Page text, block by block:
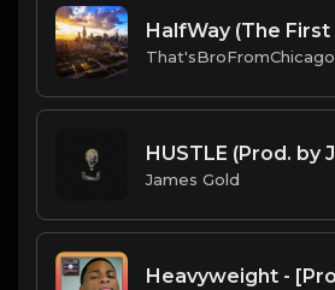
That'sBroFromChicago
James Gold